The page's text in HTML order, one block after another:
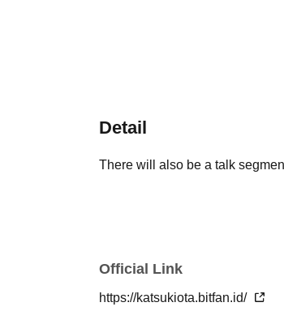
Detail
There will also be a talk
Official Link
https://katsukiota.bitfan.id/